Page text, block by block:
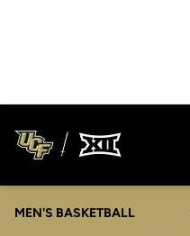
MEN'S BASKETBALL